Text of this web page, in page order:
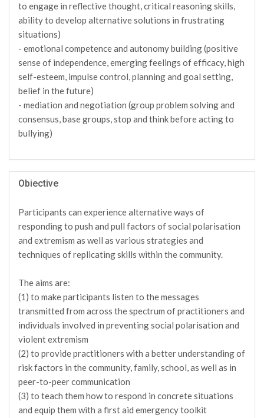
to engage in reflective thought, critical reasoning skills,
ability to develop alternative solutions in frustrating
situations)
- emotional competence and autonomy building (positive
sense of independence, emerging feelings of efficacy, high
self-esteem, impulse control, planning and goal setting,
belief in the future)
- mediation and negotiation (group problem solving and
consensus, base groups, stop and think before acting to
bullying)
Obiective
Participants can experience alternative ways of
responding to push and pull factors of social polarisation
and extremism as well as various strategies and
techniques of replicating skills within the community.
The aims are:
(1) to make participants listen to the messages
transmitted from across the spectrum of practitioners and
individuals involved in preventing social polarisation and
violent extremism
(2) to provide practitioners with a better understanding of
risk factors in the community, family, school, as well as in
peer-to-peer communication
(3) to teach them how to respond in concrete situations
and equip them with a first aid emergency toolkit